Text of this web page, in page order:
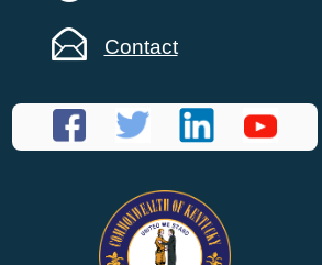
Contact